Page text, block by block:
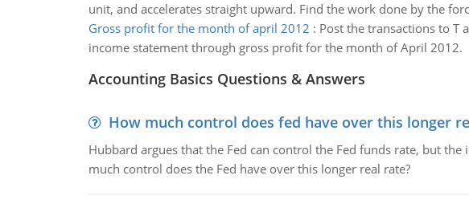
unit, and accelerates straight upward. Find the work done by the
Gross profit for the month of april 2012 : Post the transactions to T
income statement through gross profit for the month of April 2012.
Accounting Basics Questions & Answers
How much control does fed have over this longer
Hubbard argues that the Fed can control the Fed funds rate, but
much control does the Fed have over this longer real rate?